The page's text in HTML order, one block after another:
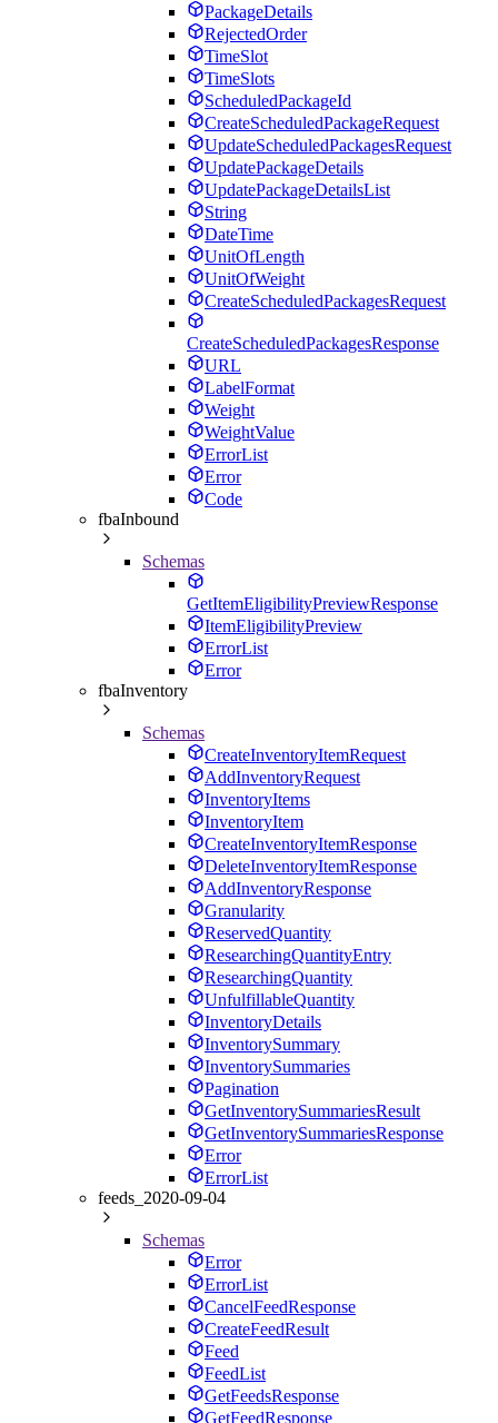
PackageDetails
RejectedOrder
TimeSlot
TimeSlots
ScheduledPackageId
CreateScheduledPackageRequest
UpdateScheduledPackagesRequest
UpdatePackageDetails
UpdatePackageDetailsList
String
DateTime
UnitOfLength
UnitOfWeight
CreateScheduledPackagesRequest
CreateScheduledPackagesResponse
URL
LabelFormat
Weight
WeightValue
ErrorList
Error
Code
fbaInbound
Schemas
GetItemEligibilityPreviewResponse
ItemEligibilityPreview
ErrorList
Error
fbaInventory
Schemas
CreateInventoryItemRequest
AddInventoryRequest
InventoryItems
InventoryItem
CreateInventoryItemResponse
DeleteInventoryItemResponse
AddInventoryResponse
Granularity
ReservedQuantity
ResearchingQuantityEntry
ResearchingQuantity
UnfulfillableQuantity
InventoryDetails
InventorySummary
InventorySummaries
Pagination
GetInventorySummariesResult
GetInventorySummariesResponse
Error
ErrorList
feeds_2020-09-04
Schemas
Error
ErrorList
CancelFeedResponse
CreateFeedResult
Feed
FeedList
GetFeedsResponse
GetFeedResponse